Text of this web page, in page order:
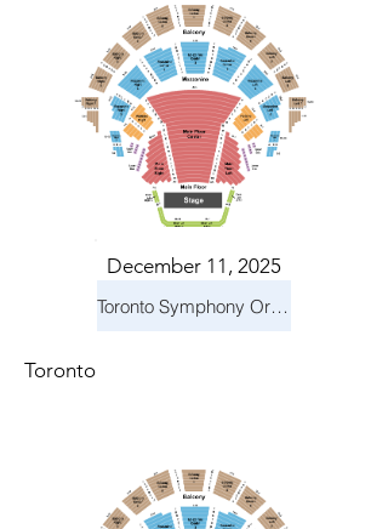
December 11, 2025
Toronto Symphony Orchestra: Holiday Pops
Toronto